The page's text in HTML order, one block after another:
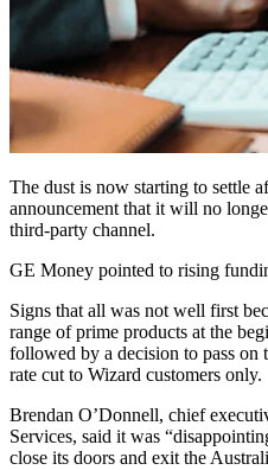
The dust is now starting to settle
announcement that it will no
third-party channel.
GE Money pointed to rising
Signs that all was not well first
range of prime products at the
followed by a decision to pass on
rate cut to Wizard customers only.
Brendan O’Donnell, chief
Services, said it was
close its doors and exit the